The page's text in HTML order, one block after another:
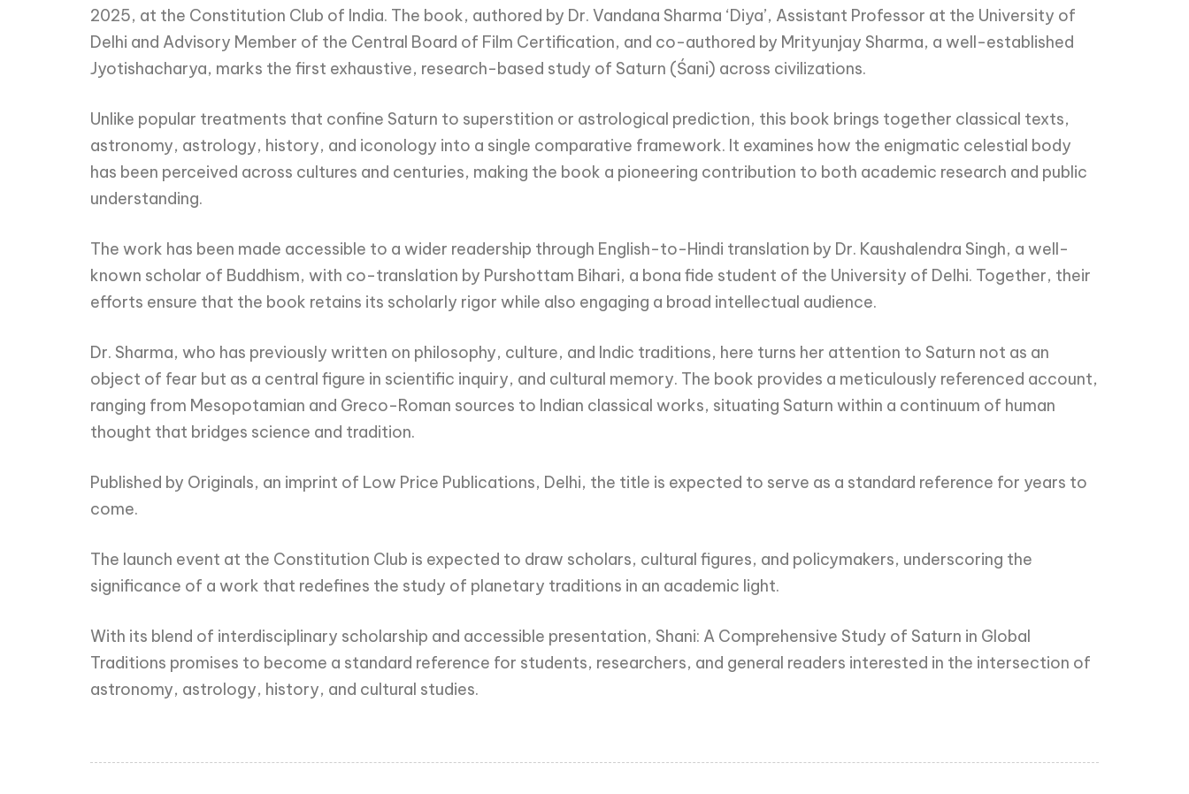
2025, at the Constitution Club of India. The book, authored by Dr. Vandana Sharma ‘Diya’, Assistant Professor at the University of
Delhi and Advisory Member of the Central Board of Film Certification, and co-authored by Mrityunjay Sharma, a well-established
Jyotishacharya, marks the first exhaustive, research-based study of Saturn (Śani) across civilizations.
Unlike popular treatments that confine Saturn to superstition or astrological prediction, this book brings together classical texts,
astronomy, astrology, history, and iconology into a single comparative framework. It examines how the enigmatic celestial body
has been perceived across cultures and centuries, making the book a pioneering contribution to both academic research and public
understanding.
The work has been made accessible to a wider readership through English-to-Hindi translation by Dr. Kaushalendra Singh, a well-
known scholar of Buddhism, with co-translation by Purshottam Bihari, a bona fide student of the University of Delhi. Together, their
efforts ensure that the book retains its scholarly rigor while also engaging a broad intellectual audience.
Dr. Sharma, who has previously written on philosophy, culture, and Indic traditions, here turns her attention to Saturn not as an
object of fear but as a central figure in scientific inquiry, and cultural memory. The book provides a meticulously referenced account,
ranging from Mesopotamian and Greco-Roman sources to Indian classical works, situating Saturn within a continuum of human
thought that bridges science and tradition.
Published by Originals, an imprint of Low Price Publications, Delhi, the title is expected to serve as a standard reference for years to
come.
The launch event at the Constitution Club is expected to draw scholars, cultural figures, and policymakers, underscoring the
significance of a work that redefines the study of planetary traditions in an academic light.
With its blend of interdisciplinary scholarship and accessible presentation, Shani: A Comprehensive Study of Saturn in Global
Traditions promises to become a standard reference for students, researchers, and general readers interested in the intersection of
astronomy, astrology, history, and cultural studies.